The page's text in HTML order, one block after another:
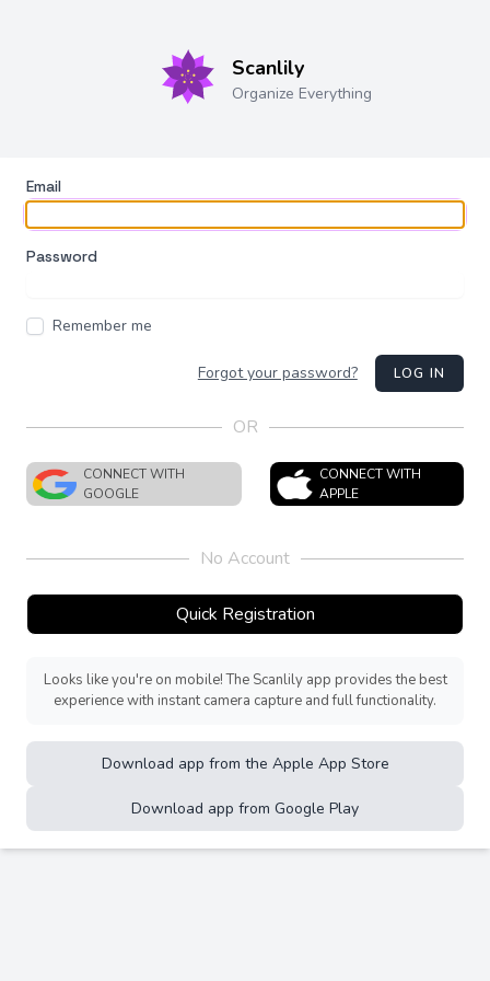
Scanlily
Organize Everything
Email
Password
Remember me
Forgot your password? LOG IN
OR
CONNECT WITH
GOOGLE
CONNECT WITH
APPLE
No Account
Quick Registration
Looks like you're on mobile! The Scanlily app provides the best
experience with instant camera capture and full functionality.
Download app from the Apple App Store
Download app from Google Play